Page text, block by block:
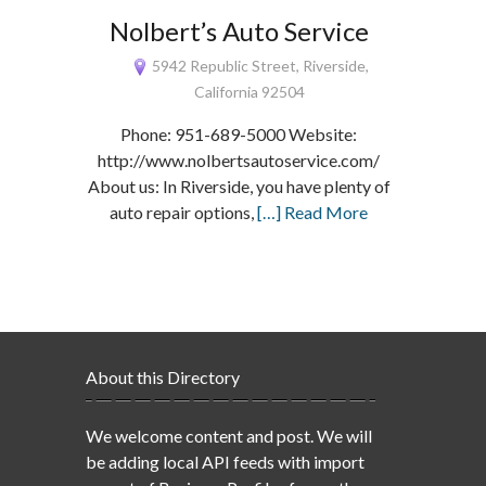
Nolbert’s Auto Service
5942 Republic Street, Riverside,
California 92504
Phone: 951-689-5000 Website:
http://www.nolbertsautoservice.com/
About us: In Riverside, you have plenty of
auto repair options,[…] Read More
About this Directory
We welcome content and post. We will
be adding local API feeds with import